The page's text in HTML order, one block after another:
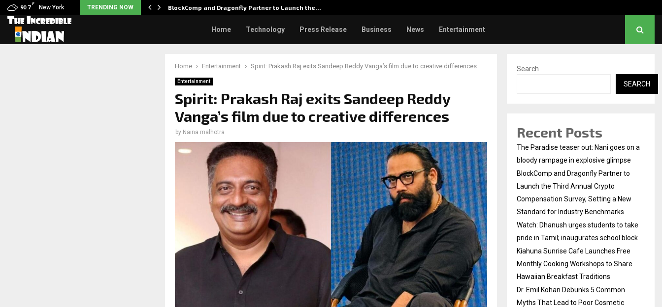
90.7
F
New York TRENDING NOW
goes on… BlockComp and Dragonfly Partner to Launch the…
Home Technology Press Release Business News Entertainment
Home Entertainment Spirit: Prakash Raj exits Sandeep Reddy Vanga’s film due to creative differences
Entertainment
Spirit: Prakash Raj exits Sandeep Reddy
Vanga’s film due to creative differences
by Naina malhotra
Search
SEARCH
Recent Posts
The Paradise teaser out: Nani goes on a
bloody rampage in explosive glimpse
BlockComp and Dragonfly Partner to
Launch the Third Annual Crypto
Compensation Survey, Setting a New
Standard for Industry Benchmarks
Watch: Dhanush urges students to take
pride in Tamil; inaugurates school block
Kiahuna Sunrise Cafe Launches Free
Monthly Cooking Workshops to Share
Hawaiian Breakfast Traditions
Dr. Emil Kohan Debunks 5 Common
Myths That Lead to Poor Cosmetic